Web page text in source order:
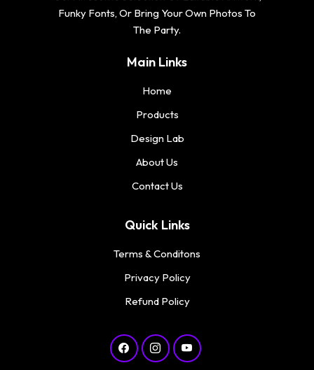
Funky Fonts, Or Bring Your Own Photos To
The Party.
Main Links
Home
Products
Design Lab
About Us
Contact Us
Quick Links
Terms & Conditons
Privacy Policy
Refund Policy